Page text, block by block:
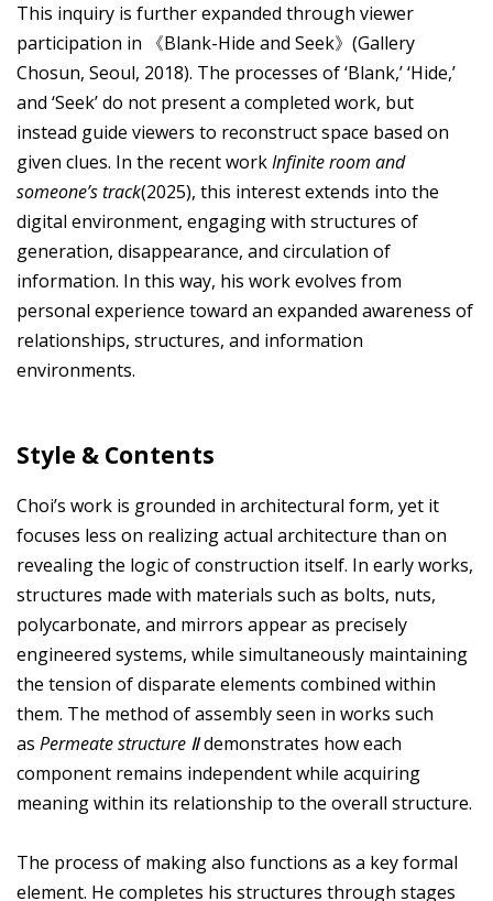
This inquiry is further expanded through viewer
participation in 《Blank-Hide and Seek》(Gallery
Chosun, Seoul, 2018). The processes of ‘Blank,’ ‘Hide,’
and ‘Seek’ do not present a completed work, but
instead guide viewers to reconstruct space based on
given clues. In the recent workInfinite room and
someone’s track(2025), this interest extends into the
digital environment, engaging with structures of
generation, disappearance, and circulation of
information. In this way, his work evolves from
personal experience toward an expanded awareness of
relationships, structures, and information
environments.
Style & Contents
Choi’s work is grounded in architectural form, yet it
focuses less on realizing actual architecture than on
revealing the logic of construction itself. In early works,
structures made with materials such as bolts, nuts,
polycarbonate, and mirrors appear as precisely
engineered systems, while simultaneously maintaining
the tension of disparate elements combined within
them. The method of assembly seen in works such
as Permeate structure Ⅱdemonstrates how each
component remains independent while acquiring
meaning within its relationship to the overall structure.
The process of making also functions as a key formal
element. He completes his structures through stages